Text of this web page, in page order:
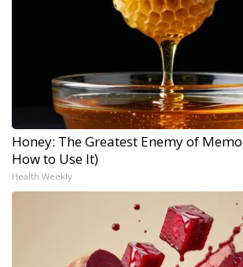
Honey: The Greatest Enemy of
How to Use It)
Health Weekly